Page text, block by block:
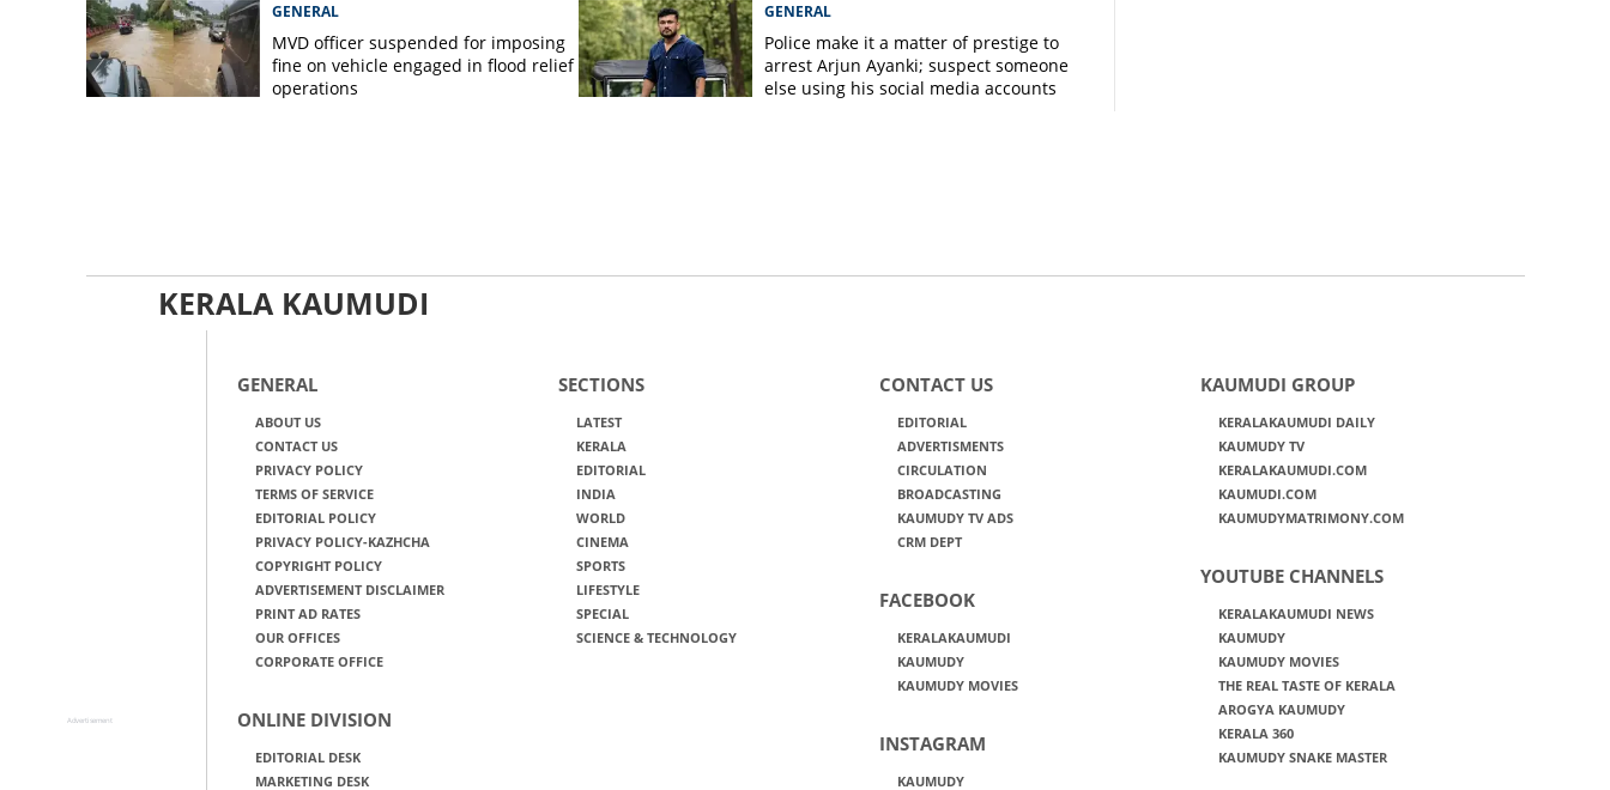
GENERAL
MVD officer suspended for imposing
fine on vehicle engaged in flood relief
operations
GENERAL
Police make it a matter of prestige to
arrest Arjun Ayanki; suspect someone
else using his social media accounts
KERALA KAUMUDI
GENERAL
ABOUT US
CONTACT US
PRIVACY POLICY
TERMS OF SERVICE
EDITORIAL POLICY
PRIVACY POLICY-KAZHCHA
COPYRIGHT POLICY
ADVERTISEMENT DISCLAIMER
PRINT AD RATES
OUR OFFICES
CORPORATE OFFICE
ONLINE DIVISION
EDITORIAL DESK
MARKETING DESK
SECTIONS
LATEST
KERALA
EDITORIAL
INDIA
WORLD
CINEMA
SPORTS
LIFESTYLE
SPECIAL
SCIENCE & TECHNOLOGY
CONTACT US
EDITORIAL
ADVERTISMENTS
CIRCULATION
BROADCASTING
KAUMUDY TV ADS
CRM DEPT
FACEBOOK
KERALAKAUMUDI
KAUMUDY
KAUMUDY MOVIES
INSTAGRAM
KAUMUDY
KAUMUDI GROUP
KERALAKAUMUDI DAILY
KAUMUDY TV
KERALAKAUMUDI.COM
KAUMUDI.COM
KAUMUDYMATRIMONY.COM
YOUTUBE CHANNELS
KERALAKAUMUDI NEWS
KAUMUDY
KAUMUDY MOVIES
THE REAL TASTE OF KERALA
AROGYA KAUMUDY
KERALA 360
KAUMUDY SNAKE MASTER
Advertisement